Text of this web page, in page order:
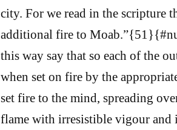
city. For we read in the scripture
additional fire to
this way say that so each of the
when set on fire by the
set fire to the mind, spreading
flame with irresistible vigour and